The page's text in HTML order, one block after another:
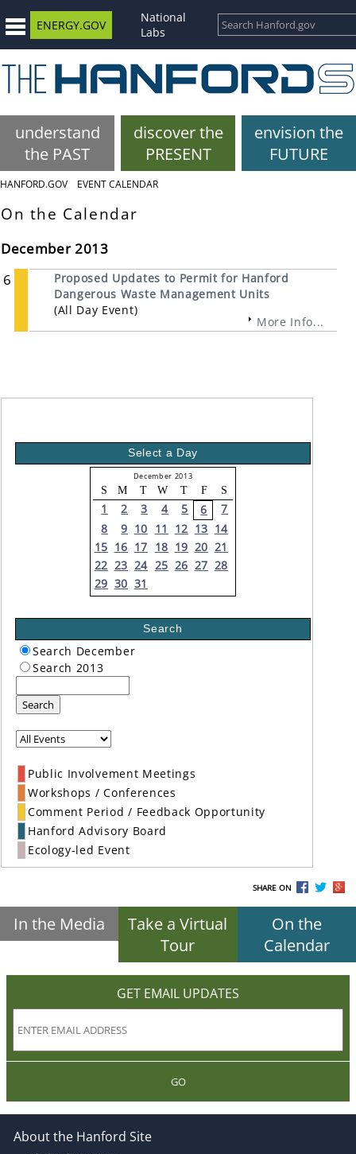
ENERGY.GOV
National
Labs
understand
the PAST
discover the
PRESENT
envision the
FUTURE
HANFORD.GOV EVENT CALENDAR
On the Calendar
December 2013
6
Proposed Updates to Permit for Hanford
Dangerous Waste Management Units
(All Day Event)
More Info...
Select a Day
December 2013
S M T W T F S
1 2 3 4 5 6
7
8
9 10 11 12 13 14
15 16 17 18 19 20 21
22 23 24 25 26 27 28
29 30 31
Search
Search December
Search 2013
Search
Public Involvement Meetings
Workshops / Conferences
Comment Period / Feedback Opportunity
Hanford Advisory Board
Ecology-led Event
SHARE ON
In the Media
Take a Virtual
Tour
On the
Calendar
GET EMAIL UPDATES
GO
About the Hanford Site